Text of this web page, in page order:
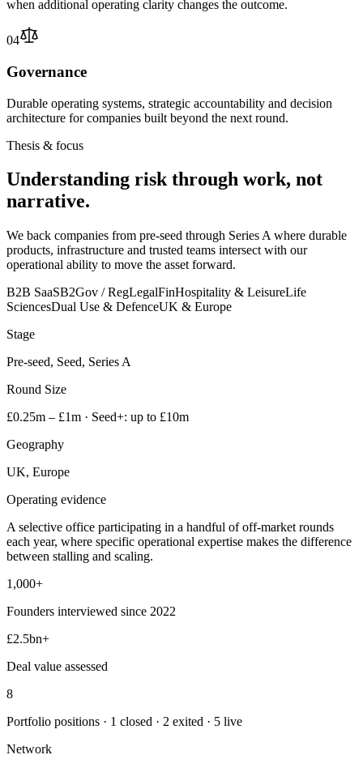
when additional operating clarity changes the outcome.
04
Governance
Durable operating systems, strategic accountability and decision
architecture for companies built beyond the next round.
Thesis & focus
Understanding risk through work, not
narrative.
We back companies from pre-seed through Series A where durable
products, infrastructure and trusted teams intersect with our
operational ability to move the asset forward.
B2B SaaSB2Gov / RegLegalFinHospitality & LeisureLife
SciencesDual Use & DefenceUK & Europe
Stage
Pre-seed, Seed, Series A
Round Size
£0.25m – £1m · Seed+: up to £10m
Geography
UK, Europe
Operating evidence
A selective office participating in a handful of off-market rounds
each year, where specific operational expertise makes the difference
between stalling and scaling.
1,000+
Founders interviewed since 2022
£2.5bn+
Deal value assessed
8
Portfolio positions · 1 closed · 2 exited · 5 live
Network